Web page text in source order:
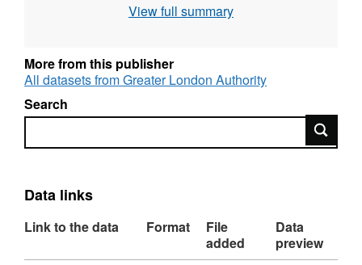
the Datastore Technical Information This
GIS layers showing modelled concentration
values for five different pollutants. Each zip file
contains a 20 metre grid shapefile, mxd and
layer files for use in ESRI ArcGIS software.
and structures (such as generalised contours
View full summary
More from this publisher
All datasets from Greater London Authority
Search
Search
Data links
Link to the data Format
File
added
Data
preview